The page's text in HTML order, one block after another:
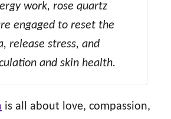
work, rose quartz
engaged to reset the
release stress, and
and skin health.
is all about love, compassion,